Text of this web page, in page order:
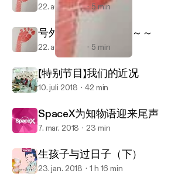
SpaceX 为知物语
22. aug. 2018 5 min
号外！瓶子生孩子啦～～
22. aug. 2018 5 min
【特别节目】我们的近况
10. juli 2018 42 min
SpaceX为知物语迎来尾声
7. mar. 2018 23 min
生孩子与过日子（下）
23. jan. 2018 1 h 16 min